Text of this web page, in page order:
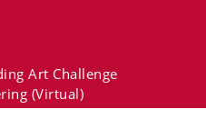
Art Challenge
(virtual)